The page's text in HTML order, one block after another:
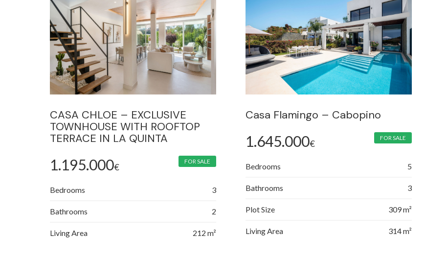
CASA CHLOE – EXCLUSIVE
TOWNHOUSE WITH ROOFTOP
TERRACE IN LA QUINTA
1.195.000€
FOR SALE
Bedrooms 3
Bathrooms 2
Living Area 212 m²
Casa Flamingo – Cabopino
1.645.000€
FOR SALE
Bedrooms 5
Bathrooms 3
Plot Size 309 m²
Living Area 314 m²